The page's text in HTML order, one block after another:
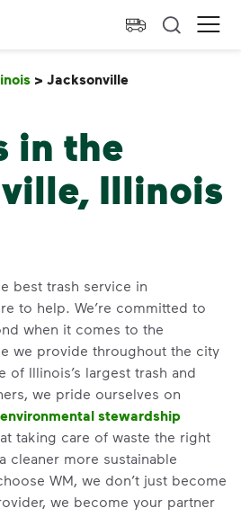
> Jacksonville
in the
Illinois
best trash service in
to help. We’re committed to
when it comes to the
we provide throughout the city
of Illinois’s largest trash and
we pride ourselves on
environmental stewardship
taking care of waste the right
cleaner more sustainable
WM, we don’t just become
we become your partner